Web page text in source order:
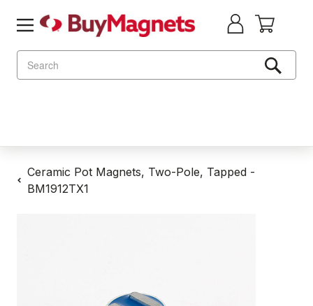
Ceramic Pot Magnets, Two-Pole, Tapped -
BM1912TX1